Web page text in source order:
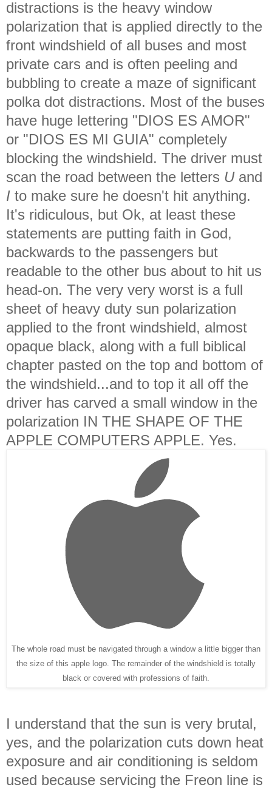
distractions is the heavy window
polarization that is applied directly to the
front windshield of all buses and most
private cars and is often peeling and
bubbling to create a maze of significant
polka dot distractions. Most of the buses
have huge lettering "DIOS ES AMOR"
or "DIOS ES MI GUIA" completely
blocking the windshield. The driver must
scan the road between the letters Uand
I to make sure he doesn't hit anything.
It's ridiculous, but Ok, at least these
statements are putting faith in God,
backwards to the passengers but
readable to the other bus about to hit us
head-on. The very very worst is a full
sheet of heavy duty sun polarization
applied to the front windshield, almost
opaque black, along with a full biblical
chapter pasted on the top and bottom of
the windshield...and to top it all off the
driver has carved a small window in the
polarization IN THE SHAPE OF THE
APPLE COMPUTERS APPLE. Yes.
The whole road must be navigated through a window a little bigger than
the size of this apple logo. The remainder of the windshield is totally
black or covered with professions of faith.
I understand that the sun is very brutal,
yes, and the polarization cuts down heat
exposure and air conditioning is seldom
used because servicing the Freon line is